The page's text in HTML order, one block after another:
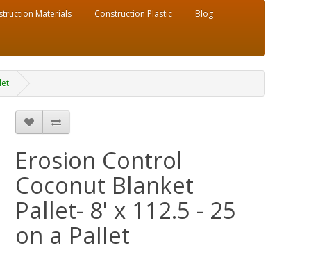
Materials Construction Plastic Blog
Erosion Control
Coconut Blanket
Pallet- 8' x 112.5 - 25
on a Pallet